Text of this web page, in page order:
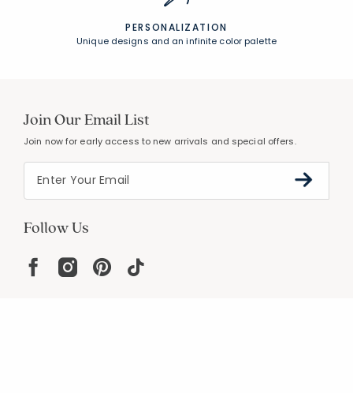
PERSONALIZATION
Unique designs and an infinite color palette
Join Our Email List
Join now for early access to new arrivals and special offers.
Follow Us